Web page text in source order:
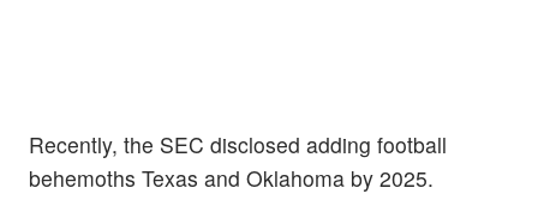
Recently, the SEC disclosed adding football
behemoths Texas and Oklahoma by 2025.